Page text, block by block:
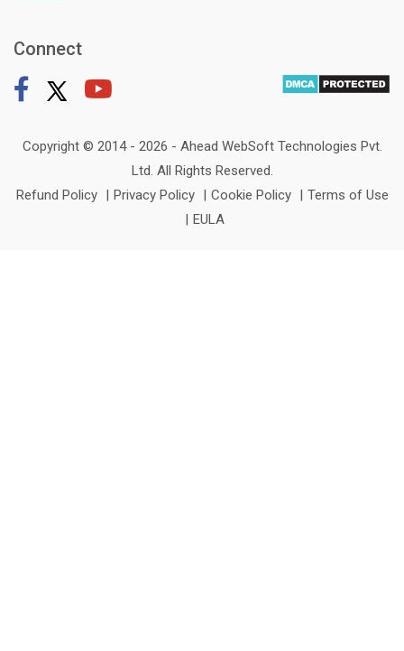
Connect
Copyright © 2014 - 2026 - Ahead WebSoft Technologies Pvt.
Ltd. All Rights Reserved.
Refund Policy | Privacy Policy | Cookie Policy | Terms of Use
| EULA